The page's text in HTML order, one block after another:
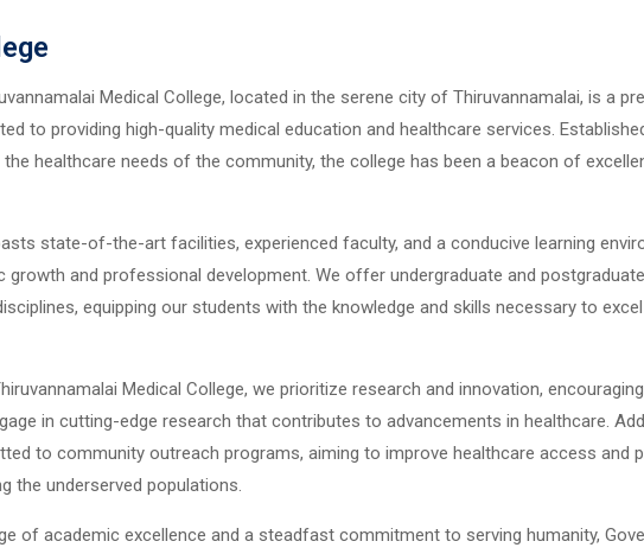
Medical College, located in the serene city of Thiruvannamalai, is a
to providing high-quality medical education and healthcare services.
healthcare needs of the community, the college has been a beacon of
state-of-the-art facilities, experienced faculty, and a conducive learning
growth and professional development. We offer undergraduate and
equipping our students with the knowledge and skills necessary to
Medical College, we prioritize research and innovation,
in cutting-edge research that contributes to advancements in healthcare.
to community outreach programs, aiming to improve healthcare access and
the underserved populations.
of academic excellence and a steadfast commitment to serving humanity,